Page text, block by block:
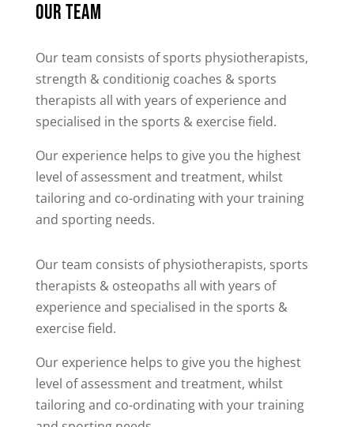
Our team
Our team consists of sports physiotherapists,
strength & conditionig coaches & sports
therapists all with years of experience and
specialised in the sports & exercise field.
Our experience helps to give you the highest
level of assessment and treatment, whilst
tailoring and co-ordinating with your training
and sporting needs.
Our team consists of physiotherapists, sports
therapists & osteopaths all with years of
experience and specialised in the sports &
exercise field.
Our experience helps to give you the highest
level of assessment and treatment, whilst
tailoring and co-ordinating with your training